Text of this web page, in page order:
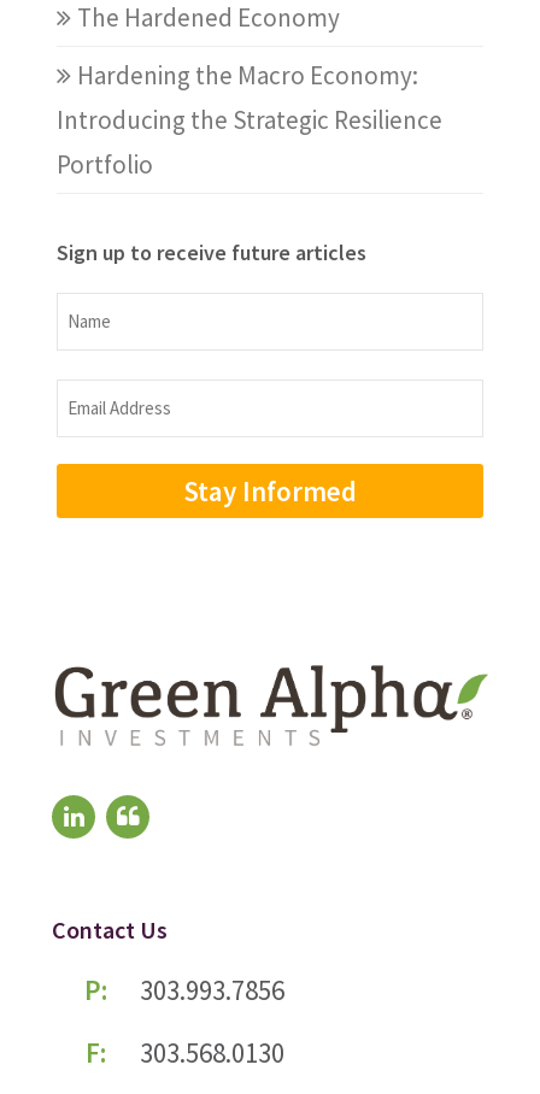
The Hardened Economy
Hardening the Macro Economy:
Introducing the Strategic Resilience
Portfolio
Sign up to receive future articles
Name
Name
Email
Address
Contact Us
P:
303.993.7856
F:
303.568.0130